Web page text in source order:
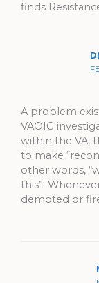
finds
A problem
VAOIG
within the VA,
to make
other words,
this”.
demoted or